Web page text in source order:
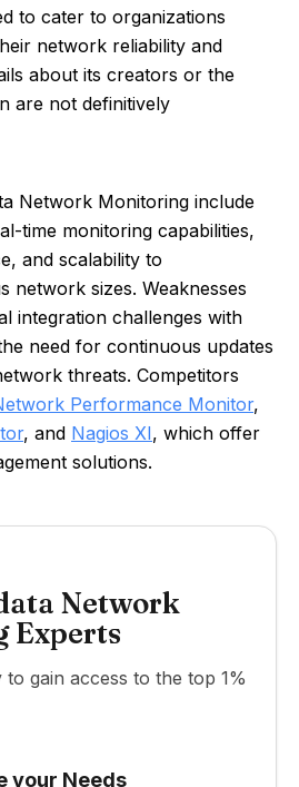
to cater to organizations
network reliability and
about its creators or the
are not definitively
Network Monitoring include
time monitoring capabilities,
and scalability to
network sizes. Weaknesses
integration challenges with
need for continuous updates
threats. Competitors
Performance Monitor,
, and Nagios XI, which offer
solutions.
Network
Experts
gain access to the top 1%
your Needs